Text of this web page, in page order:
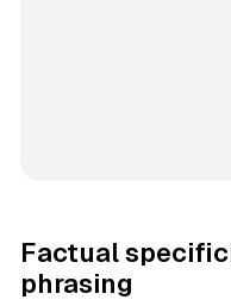
Factual
phrasing